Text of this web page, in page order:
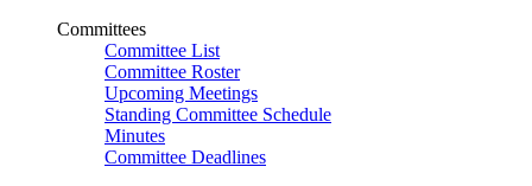
Committees
Committee List
Committee Roster
Upcoming Meetings
Standing Committee Schedule
Minutes
Committee Deadlines